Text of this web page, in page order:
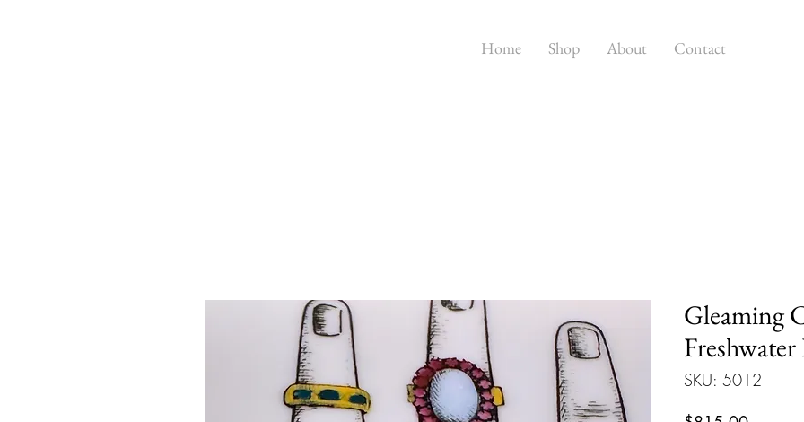
Home Shop About Contact
Gleaming
Freshwater
SKU: 5012